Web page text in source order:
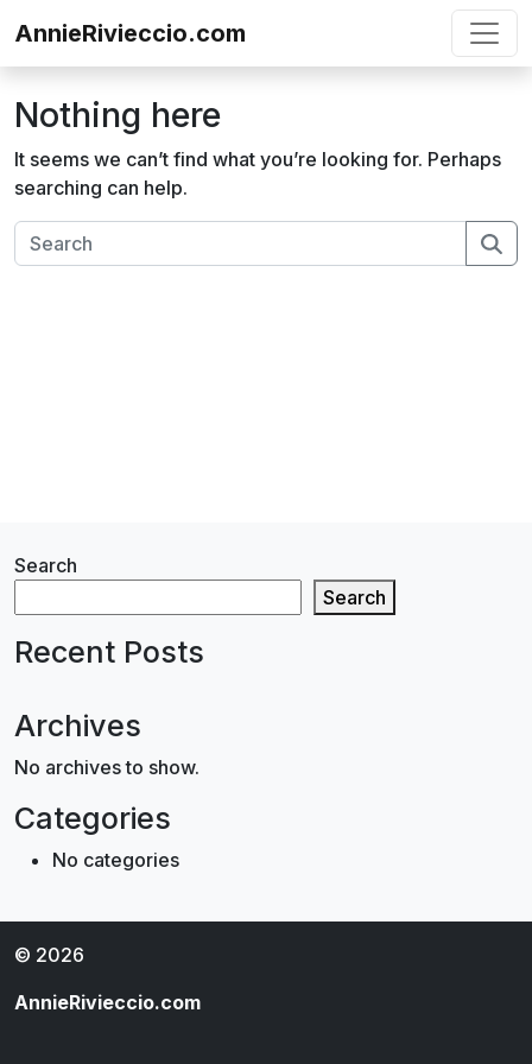
AnnieRivieccio.com
Nothing here
It seems we can’t find what you’re looking for. Perhaps
searching can help.
Search
Search
Recent Posts
Archives
No archives to show.
Categories
No categories
© 2026
AnnieRivieccio.com